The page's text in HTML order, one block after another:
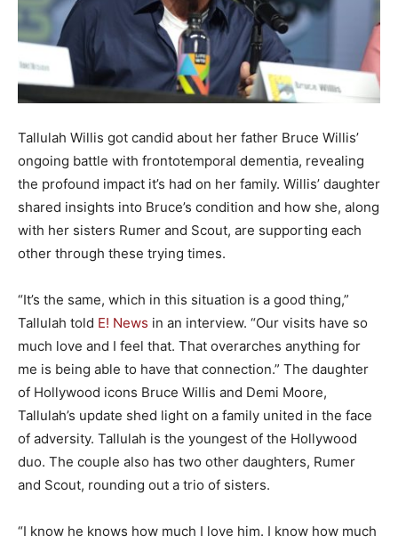
Tallulah Willis got candid about her father Bruce Willis’
ongoing battle with frontotemporal dementia, revealing
the profound impact it’s had on her family. Willis’ daughter
shared insights into Bruce’s condition and how she, along
with her sisters Rumer and Scout, are supporting each
other through these trying times.
“It’s the same, which in this situation is a good thing,”
Tallulah told E! News in an interview. “Our visits have so
much love and I feel that. That overarches anything for
me is being able to have that connection.” The daughter
of Hollywood icons Bruce Willis and Demi Moore,
Tallulah’s update shed light on a family united in the face
of adversity. Tallulah is the youngest of the Hollywood
duo. The couple also has two other daughters, Rumer
and Scout, rounding out a trio of sisters.
“I know he knows how much I love him. I know how much